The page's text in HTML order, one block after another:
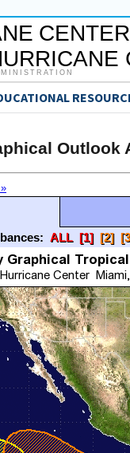
Outlook
ALL [1] [2]